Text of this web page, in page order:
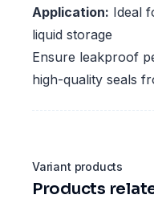
Application: Ideal
liquid storage
Ensure leakproof
high-quality seals
Variant products
Products